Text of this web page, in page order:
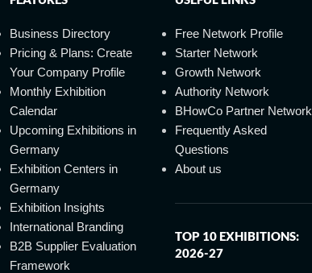
Business Directory
Pricing & Plans: Create
Your Company Profile
Monthly Exhibition
Calendar
Upcoming Exhibitions in
Germany
Exhibition Centers in
Germany
Exhibition Insights
International Branding
B2B Supplier Evaluation
Framework
Free Network Profile
Starter Network
Growth Network
Authority Network
BHowCo Partner Network
Frequently Asked
Questions
About us
TOP 10 EXHIBITIONS:
2026-27